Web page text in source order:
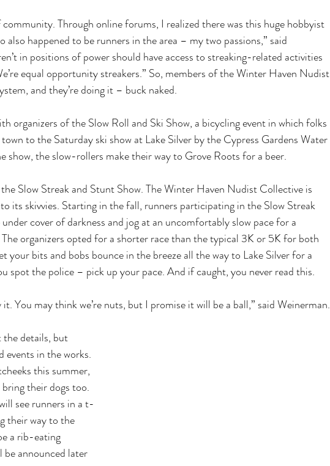
community. Through online forums, I realized there was this huge hobbyist
happened to be runners in the area – my two passions,” said
in positions of power should have access to streaking-related activities
equal opportunity streakers.” So, members of the Winter Haven Nudist
and they’re doing it – buck naked.
organizers of the Slow Roll and Ski Show, a bicycling event in which folks
to the Saturday ski show at Lake Silver by the Cypress Gardens Water
show, the slow-rollers make their way to Grove Roots for a beer.
Slow Streak and Stunt Show. The Winter Haven Nudist Collective is
its skivvies. Starting in the fall, runners participating in the Slow Streak
cover of darkness and jog at an uncomfortably slow pace for a
organizers opted for a shorter race than the typical 3K or 5K for both
your bits and bobs bounce in the breeze all the way to Lake Silver for a
spot the police – pick up your pace. And if caught, you never read this.
You may think we’re nuts, but I promise it will be a ball,” said Weinerman.
the details, but
events in the works.
this summer,
their dogs too.
see runners in a t-
their way to the
a rib-eating
be announced later